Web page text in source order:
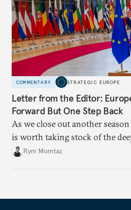
COMMENTARY STRATEGIC EUROPE
Letter from the Editor:
Forward But One Step Back
As we close out another
is worth taking stock of the
Rym Momtaz